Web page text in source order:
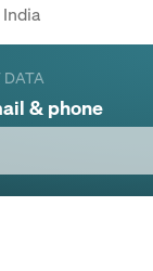
DATA
& phone